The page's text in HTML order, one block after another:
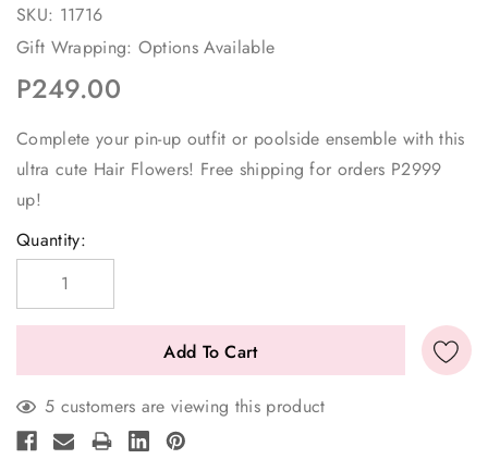
SKU: 11716
Gift Wrapping: Options Available
P249.00
Complete your pin-up outfit or poolside ensemble with this
ultra cute Hair Flowers! Free shipping for orders P2999
up!
Current
Stock:
Quantity:
5 customers are viewing this product